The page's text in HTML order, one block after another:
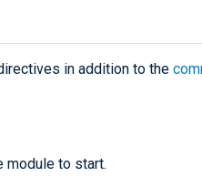
in addition to the
module to start.